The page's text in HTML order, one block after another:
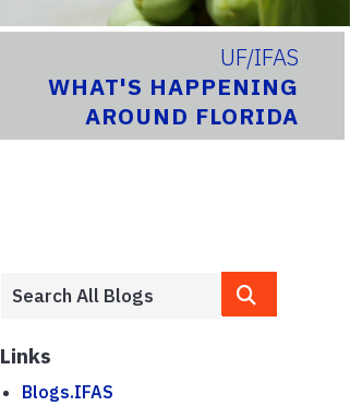
UF/IFAS
WHAT'S HAPPENING
AROUND FLORIDA
Links
Blogs.IFAS